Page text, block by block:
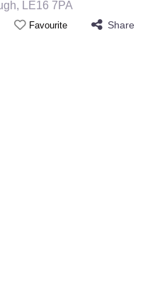
, LE16 7PA
Favourite Share